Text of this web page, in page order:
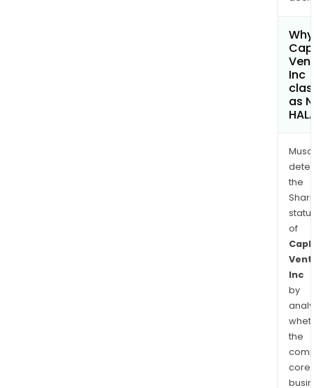
Inc
as
the
of
Inc
by
the
core